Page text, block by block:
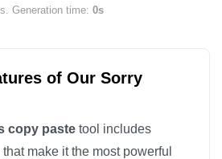
Generation time: 0s
of Our Sorry
copy paste tool includes
make it the most powerful